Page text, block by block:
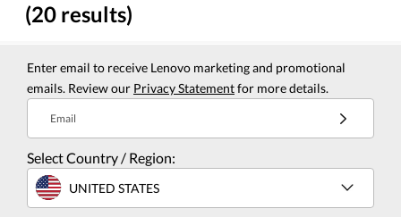
(20 results)
Enter email to receive Lenovo marketing and promotional
emails. Review our Privacy Statementfor more details.
Email
Select Country / Region:
UNITED STATES